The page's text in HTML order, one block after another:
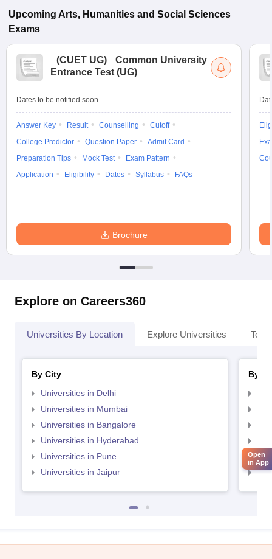
Upcoming Arts, Humanities and Social Sciences
Exams
(CUET UG)
Common University
Entrance Test (UG)
Dates to be notified soon
Answer Key Result Counselling
Cutoff
College Predictor
Question Paper
Admit Card
Preparation Tips
Mock Test
Exam Pattern
Application
Eligibility Dates Syllabus FAQs
Brochure
Explore on Careers360
Universities By Location Explore Universities Top
By City
Universities in Delhi
Universities in Mumbai
Universities in Bangalore
Universities in Hyderabad
Universities in Pune
Universities in Jaipur
By
Open
in App